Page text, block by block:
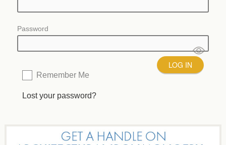
Password
Remember Me
Lost your password?